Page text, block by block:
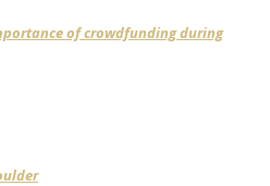
of crowdfunding during